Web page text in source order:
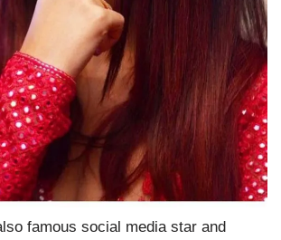
famous social media star and